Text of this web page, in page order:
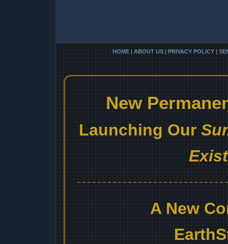
HOME | ABOUT US | PRIVACY POLICY |
New
Launching Our
A New